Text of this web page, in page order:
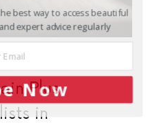
Plus
in
best way to access beautiful
expert advice regularly
Now